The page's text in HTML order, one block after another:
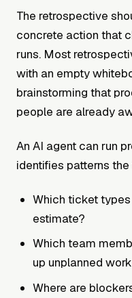
The retrospective
concrete action that
runs. Most
with an empty
brainstorming that
people are already
An AI agent can run
identifies patterns
Which ticket
estimate?
Which team
up unplanned
Where are